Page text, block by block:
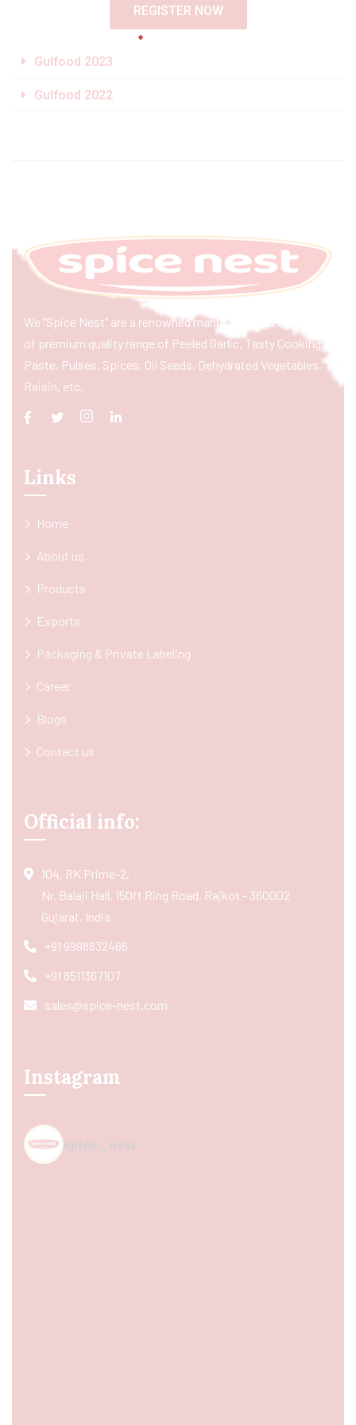
REGISTER NOW
Gulfood 2023
Gulfood 2022
We “Spice Nest” are a renowned manufacturer & exporter
of premium quality range of Peeled Garlic, Tasty Cooking
Paste, Pulses, Spices, Oil Seeds, Dehydrated Vegetables,
Raisin, etc.
Links
Home
About us
Products
Exports
Packaging & Private Labeling
Career
Blogs
Contact us
Official info:
104, RK Prime-2,
Nr. Balaji Hall, 150ft Ring Road, Rajkot - 360002
Gujarat, India
+91 9998832466
+91 8511367107
sales@spice-nest.com
Instagram
spice_nest